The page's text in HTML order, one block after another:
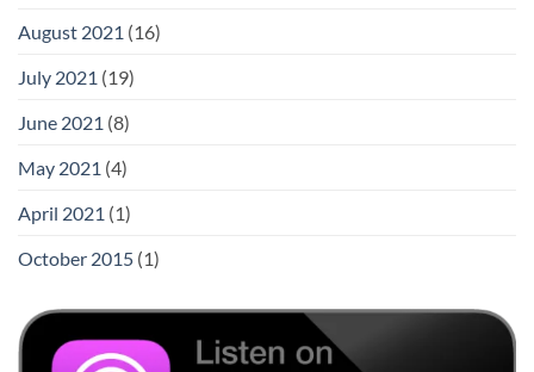
August 2021 (16)
July 2021 (19)
June 2021 (8)
May 2021 (4)
April 2021 (1)
October 2015 (1)